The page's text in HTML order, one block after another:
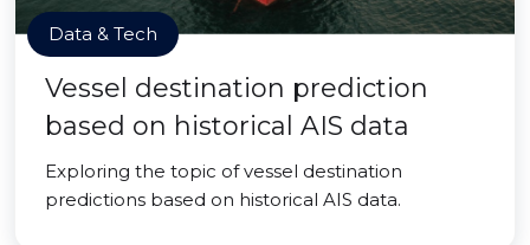
Data & Tech
Vessel destination prediction
based on historical AIS data
Exploring the topic of vessel destination
predictions based on historical AIS data.